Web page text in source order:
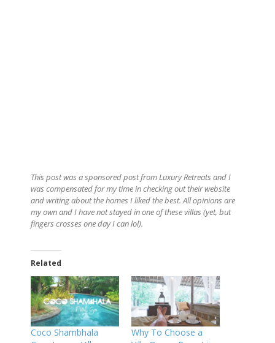
This post was a sponsored post from Luxury Retreats and I
was compensated for my time in checking out their website
and writing about the homes I liked the best. All opinions are
my own and I have not stayed in one of these villas (yet, but
fingers crosses one day I can lol).
Related
Coco Shambhala
Why To Choose a